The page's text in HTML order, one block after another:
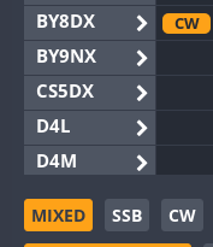
BY8DX
BY9NX
CS5DX
D4L
D4M
EG3WWA
EG5WWA
CW
MIXED SSB CW